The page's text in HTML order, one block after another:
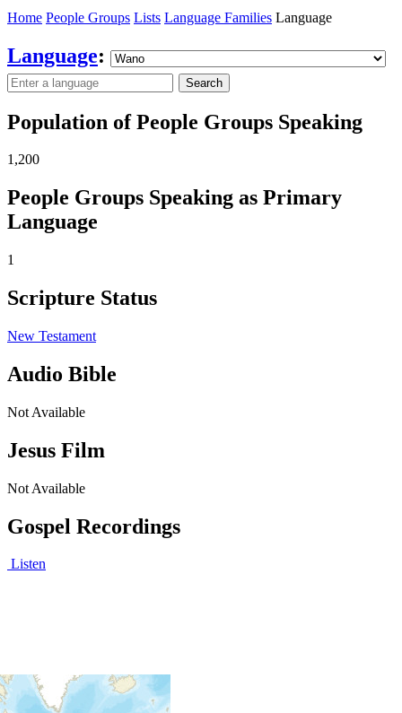
Home People Groups Lists Language Families Language
Language:
Search
Population of People Groups Speaking
1,200
People Groups Speaking as Primary
Language
1
Scripture Status
New Testament
Audio Bible
Not Available
Jesus Film
Not Available
Gospel Recordings
Listen